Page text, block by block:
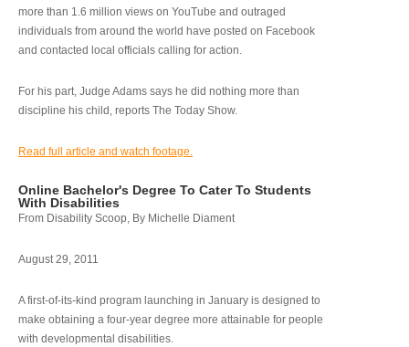
more than 1.6 million views on YouTube and outraged
individuals from around the world have posted on Facebook
and contacted local officials calling for action.
For his part, Judge Adams says he did nothing more than
discipline his child, reports The Today Show.
Read full article and watch footage.
Online Bachelor's Degree To Cater To Students
With Disabilities
From Disability Scoop, By Michelle Diament
August 29, 2011
A first-of-its-kind program launching in January is designed to
make obtaining a four-year degree more attainable for people
with developmental disabilities.